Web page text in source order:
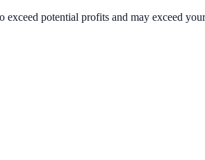
potential profits and may exceed